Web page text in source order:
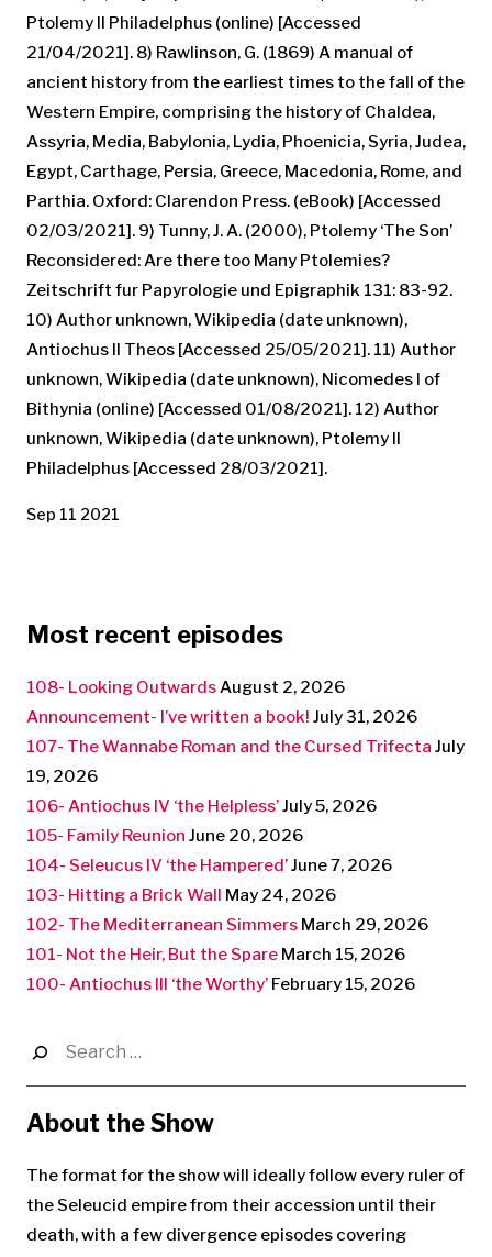
Ptolemy II Philadelphus (online) [Accessed
21/04/2021]. 8) Rawlinson, G. (1869) A manual of
ancient history from the earliest times to the fall of the
Western Empire, comprising the history of Chaldea,
Assyria, Media, Babylonia, Lydia, Phoenicia, Syria, Judea,
Egypt, Carthage, Persia, Greece, Macedonia, Rome, and
Parthia. Oxford: Clarendon Press. (eBook) [Accessed
02/03/2021]. 9) Tunny, J. A. (2000), Ptolemy ‘The Son’
Reconsidered: Are there too Many Ptolemies?
Zeitschrift fur Papyrologie und Epigraphik 131: 83-92.
10) Author unknown, Wikipedia (date unknown),
Antiochus II Theos [Accessed 25/05/2021]. 11) Author
unknown, Wikipedia (date unknown), Nicomedes I of
Bithynia (online) [Accessed 01/08/2021]. 12) Author
unknown, Wikipedia (date unknown), Ptolemy II
Philadelphus [Accessed 28/03/2021].
Sep 11 2021
Most recent episodes
108- Looking OutwardsAugust 2, 2026
Announcement- I’ve written a book! July 31, 2026
107- The Wannabe Roman and the Cursed Trifecta July
19, 2026
106- Antiochus IV ‘the Helpless’July 5, 2026
105- Family Reunion June 20, 2026
104- Seleucus IV ‘the Hampered’June 7, 2026
103- Hitting a Brick Wall May 24, 2026
102- The Mediterranean Simmers March 29, 2026
101- Not the Heir, But the Spare March 15, 2026
100- Antiochus III ‘the Worthy’ February 15, 2026
for:
About the Show
The format for the show will ideally follow every ruler of
the Seleucid empire from their accession until their
death, with a few divergence episodes covering